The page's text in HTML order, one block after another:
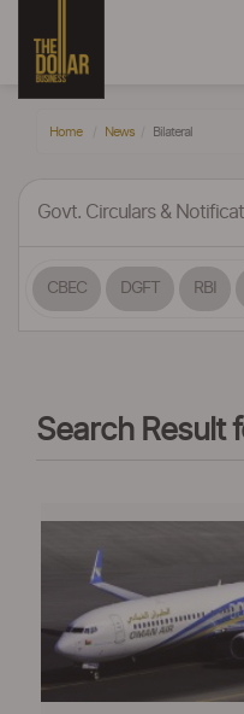
Home News Bilateral
Govt. Circulars &
CBEC DGFT RBI
Search Result